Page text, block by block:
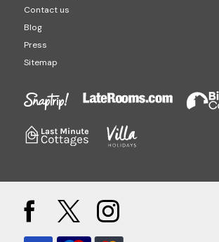
Contact us
Blog
Press
Sitemap